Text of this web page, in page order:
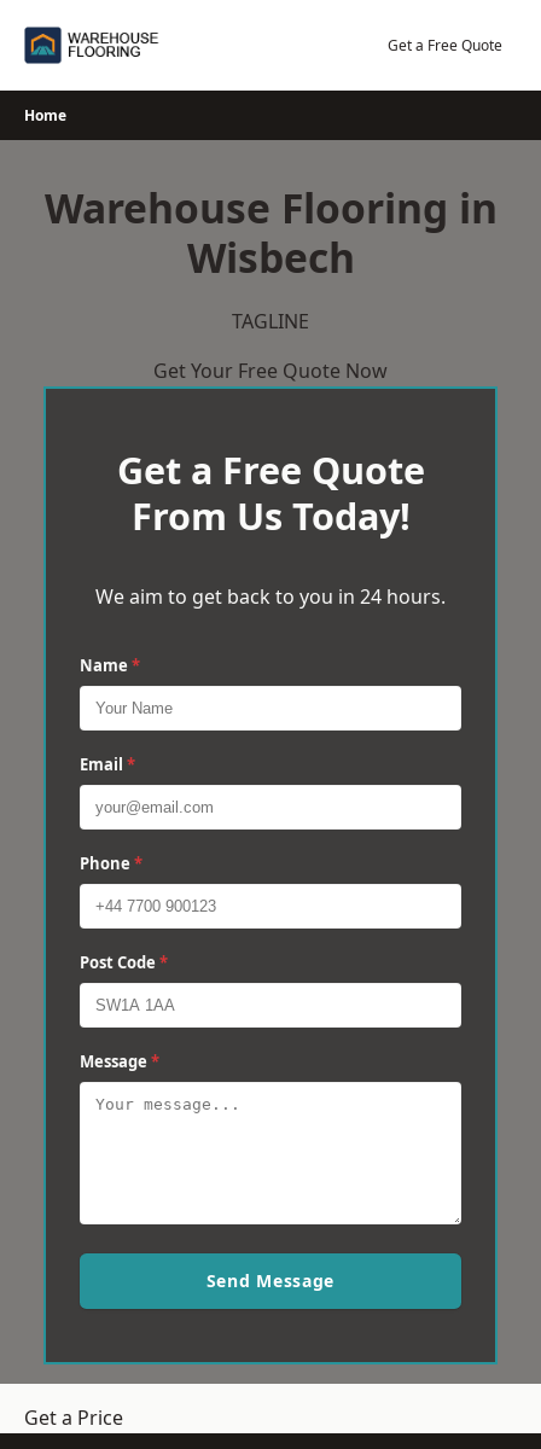
Get a Free Quote
Home
Warehouse Flooring in
Wisbech
TAGLINE
Get Your Free Quote Now
Get a Free Quote
From Us Today!
We aim to get back to you in 24 hours.
Name *
Email *
Phone *
Post Code *
Message *
Send Message
Get a Price